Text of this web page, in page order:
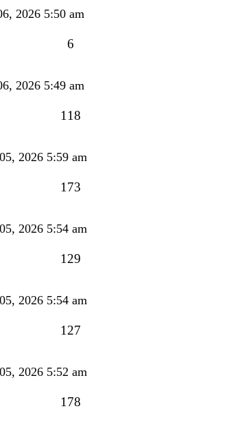
2026 5:50 am
6
2026 5:49 am
118
2026 5:59 am
173
2026 5:54 am
129
2026 5:54 am
127
2026 5:52 am
178